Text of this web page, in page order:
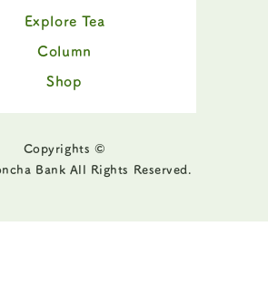
Explore Tea
Column
Shop
Copyrights ©
Bank All Rights Reserved.